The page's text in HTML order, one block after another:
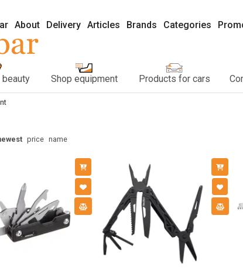
About Delivery Articles Brands Categories
beauty Shop equipment Products for cars
price name